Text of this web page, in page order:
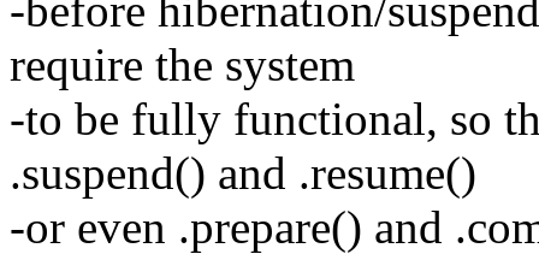
-before hibernation/
require the system
-to be fully functional, so
.suspend() and .resume()
-or even .prepare() and